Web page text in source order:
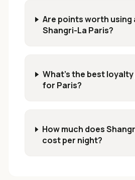
Are points worth using
Shangri-La Paris?
What's the best
for Paris?
How much does
cost per night?